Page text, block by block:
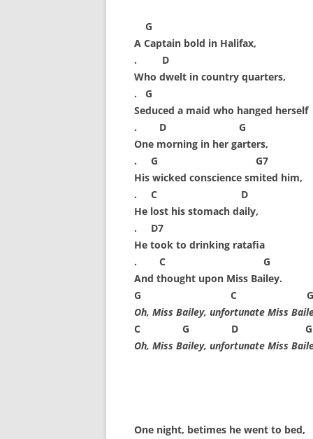
– 11 JULY 2015
HALLOWEEN – MONDAY 31 OCT
2016
OUR HALLOWEEN – 2014
OUR HALLOWEEN – 28 OCT. 2013
PEM – SALEM, MASS – 19 JUNE
SPECIAL GUEST AND BIRTHDAYS –
9 MARCH 2015
ROOM – 2015
G
A Captain bold in Halifax,
. D
Who dwelt in country quarters,
. G
Seduced a maid who hanged herself
. D G
One morning in her garters,
. G G7
His wicked conscience smited him,
. C D
He lost his stomach daily,
. D7
He took to drinking ratafia
. C G
And thought upon Miss Bailey.
G C G
Oh, Miss Bailey, unfortunate Miss
C G D G
Oh, Miss Bailey, unfortunate Miss
One night, betimes he went to bed,